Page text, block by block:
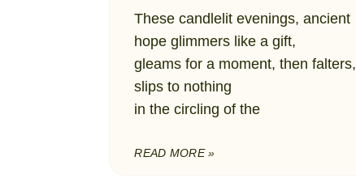
These candlelit evenings, ancient
hope glimmers like a gift,
gleams for a moment, then falters,
slips to nothing
in the circling of the
READ MORE »